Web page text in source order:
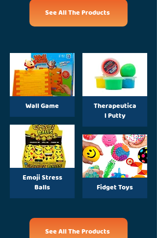
See All The Products
Wall Game
Emoji Stress
Balls
Therapeutica
l Putty
Fidget Toys
See All The Products